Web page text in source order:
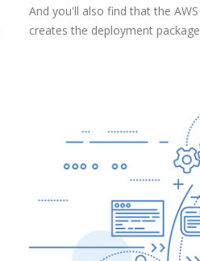
And you'll also find that the
creates the deployment